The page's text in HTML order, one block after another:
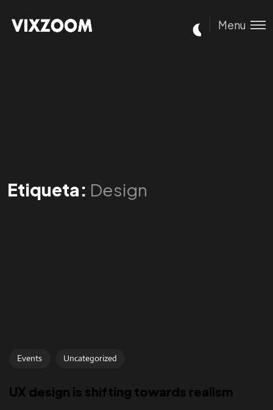
Menu
Etiqueta: Design
Events Uncategorized
UX design is shifting towards realism